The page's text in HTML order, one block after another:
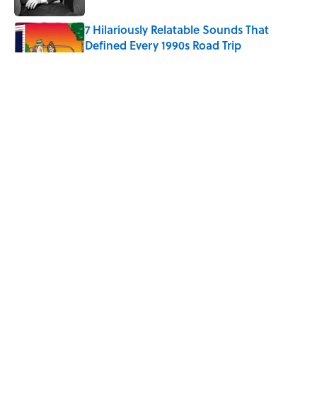
7 Hilariously Relatable Sounds That
Defined Every 1990s Road Trip